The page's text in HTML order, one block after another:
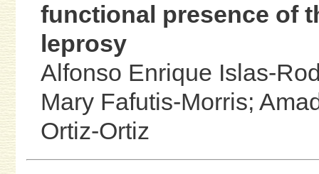
functional presence of
leprosy
Alfonso Enrique Islas-
Mary Fafutis-Morris;
Ortiz-Ortiz